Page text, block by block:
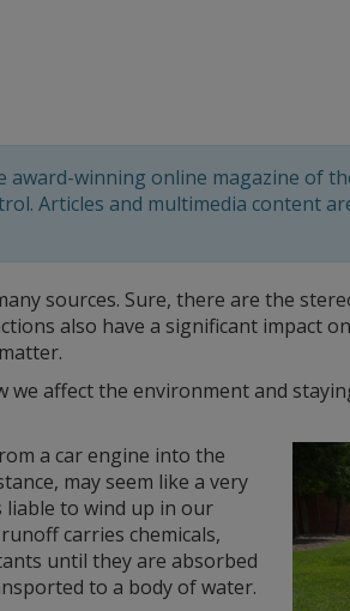
award-winning online magazine of
Articles and multimedia content
sources. Sure, there are the
also have a significant impact
we affect the environment and
a car engine into the
may seem like a very
to wind up in our
carries chemicals,
until they are absorbed
to a body of water.